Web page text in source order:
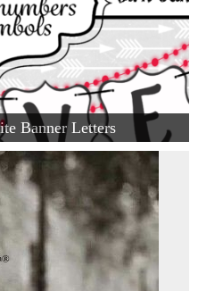
Banner Letters